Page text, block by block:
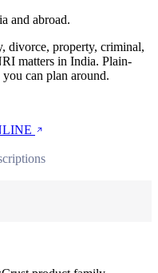
and abroad.
divorce, property, criminal,
matters in India. Plain-
can plan around.